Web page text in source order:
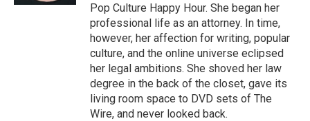
Pop Culture Happy Hour. She began her
professional life as an attorney. In time,
however, her affection for writing, popular
culture, and the online universe eclipsed
her legal ambitions. She shoved her law
degree in the back of the closet, gave its
living room space to DVD sets of The
Wire, and never looked back.